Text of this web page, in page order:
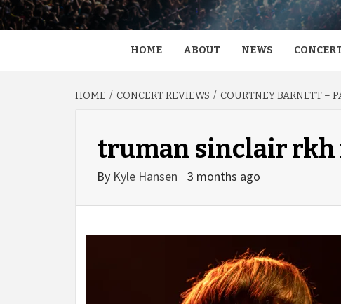
HOME ABOUT NEWS
HOME CONCERT REVIEWS COURTNEY BARNETT –
truman sinclair rkh
By Kyle Hansen 3 months ago